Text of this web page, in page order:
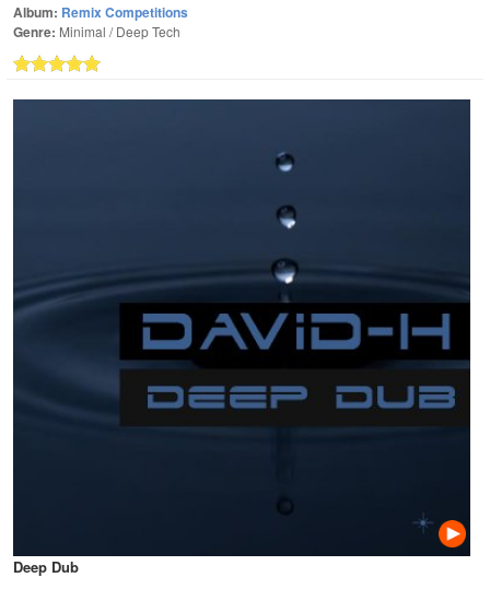
Album: Remix Competitions
Genre: Minimal / Deep Tech
Deep Dub